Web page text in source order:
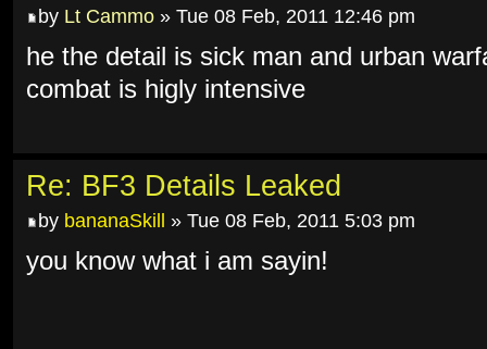
by Lt Cammo » Tue 08 Feb, 2011 12:46 pm
he the detail is sick man and urban
combat is higly intensive
Re: BF3 Details Leaked
by bananaSkill » Tue 08 Feb, 2011 5:03 pm
you know what i am sayin!